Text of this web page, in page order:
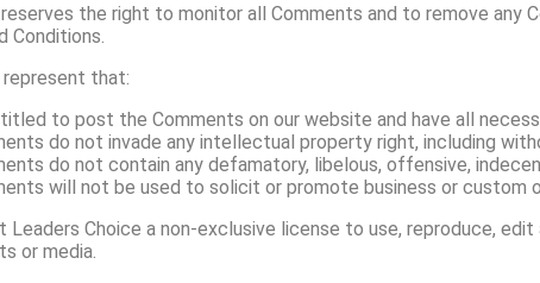
the right to monitor all Comments and to remove
Conditions.
represent that:
to post the Comments on our website and have all
do not invade any intellectual property right, including
do not contain any defamatory, libelous, offensive,
will not be used to solicit or promote business or
Leaders Choice a non-exclusive license to use, reproduce,
or media.